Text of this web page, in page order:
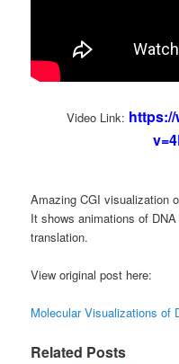
Video Link:
Amazing CGI visualization
It shows animations of
translation.
View original post here:
Molecular Visualizations of
Related Posts